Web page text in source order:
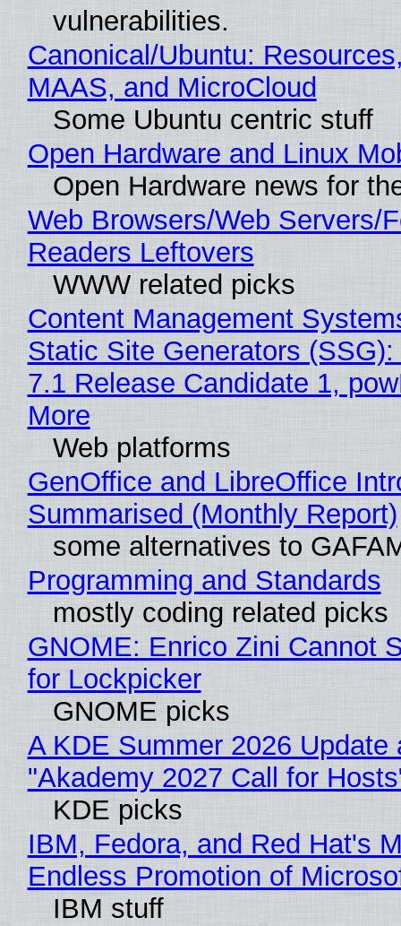
vulnerabilities.
Canonical/Ubuntu:
MAAS, and MicroCloud
Some Ubuntu centric stuff
Open Hardware and Linux
Open Hardware news for
Web Browsers/Web Servers/
Readers Leftovers
WWW related picks
Content Management
Static Site Generators
7.1 Release Candidate 1,
More
Web platforms
GenOffice and LibreOffice
Summarised (Monthly Report)
some alternatives to
Programming and Standards
mostly coding related picks
GNOME: Enrico Zini Cannot
for Lockpicker
GNOME picks
A KDE Summer 2026 Update
"Akademy 2027 Call for
KDE picks
IBM, Fedora, and Red Hat's
Endless Promotion of
IBM stuff